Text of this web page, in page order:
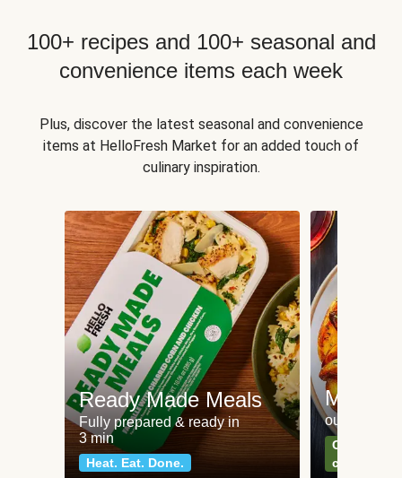
100+ recipes and 100+ seasonal and
convenience items each week
Plus, discover the latest seasonal and convenience
items at HelloFresh Market for an added touch of
culinary inspiration.
Ready Made Meals
Fully prepared & ready in
3 min
Heat. Eat. Done.
Meat
our most
Can't go
classics